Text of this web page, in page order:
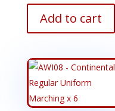
Add to cart